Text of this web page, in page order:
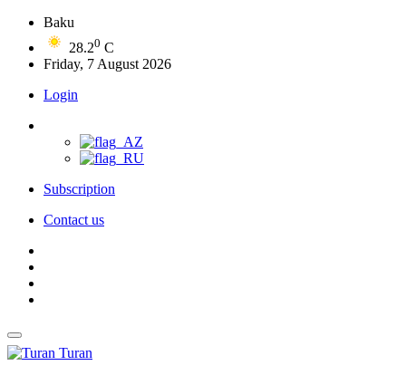
Baku
28.20 C
Friday, 7 August 2026
Login
Subscription
Contact us
Turan